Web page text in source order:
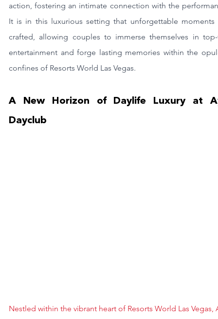
action, fostering an intimate connection with the
It is in this luxurious setting that unforgettable moments
crafted, allowing couples to immerse themselves in
entertainment and forge lasting memories within the
confines of Resorts World Las Vegas.
A New Horizon of Daylife Luxury at
Dayclub
Nestled within the vibrant heart of Resorts World Las Vegas,